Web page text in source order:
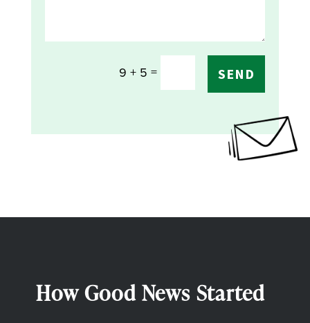
9 + 5 = SEND
How Good News Started